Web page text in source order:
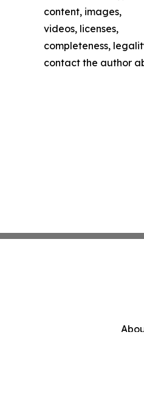
content, images,
videos, licenses,
completeness,
contact the author